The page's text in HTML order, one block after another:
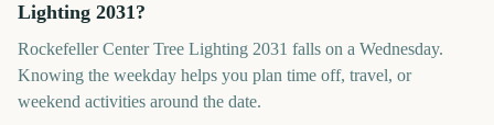
Lighting 2031?
Rockefeller Center Tree Lighting 2031 falls on a Wednesday.
Knowing the weekday helps you plan time off, travel, or
weekend activities around the date.